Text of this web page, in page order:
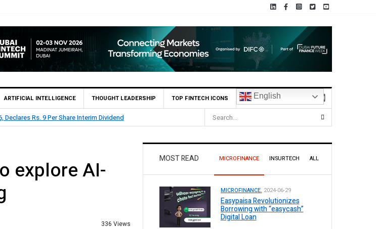
ARTIFICIAL INTELLIGENCE THOUGHT LEADERSHIP TOP FINTECH ICONS English
Share Interim Dividend HBL Reports Rs 73.1 Billion Profit Before Tax in H1 2026
explore AI-
336 Views
MOST READ MICROFINANCE INSURTECH ALL
MICROFINANCE. 2024-06-29
Easypaisa Revolutionizes
Borrowing with “easycash”
Digital Loan